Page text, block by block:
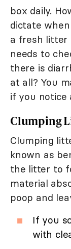
box daily.
dictate
a fresh litter
needs to
there is
at all? You
if you notice
Clumping
Clumping
known as
the litter to
material
poop and
If you
with